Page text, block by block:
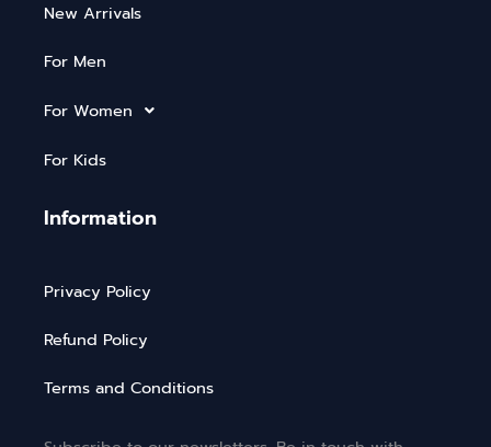
New Arrivals
For Men
For Women
For Kids
Information
Privacy Policy
Refund Policy
Terms and Conditions